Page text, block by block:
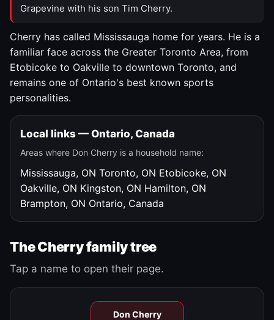
Grapevine with his son Tim Cherry.
Cherry has called Mississauga home for years. He is a
familiar face across the Greater Toronto Area, from
Etobicoke to Oakville to downtown Toronto, and
remains one of Ontario's best known sports
personalities.
Local links — Ontario, Canada
Areas where Don Cherry is a household name:
Mississauga, ON Toronto, ON Etobicoke, ON
Oakville, ON Kingston, ON Hamilton, ON
Brampton, ON Ontario, Canada
The Cherry family tree
Tap a name to open their page.
Don Cherry